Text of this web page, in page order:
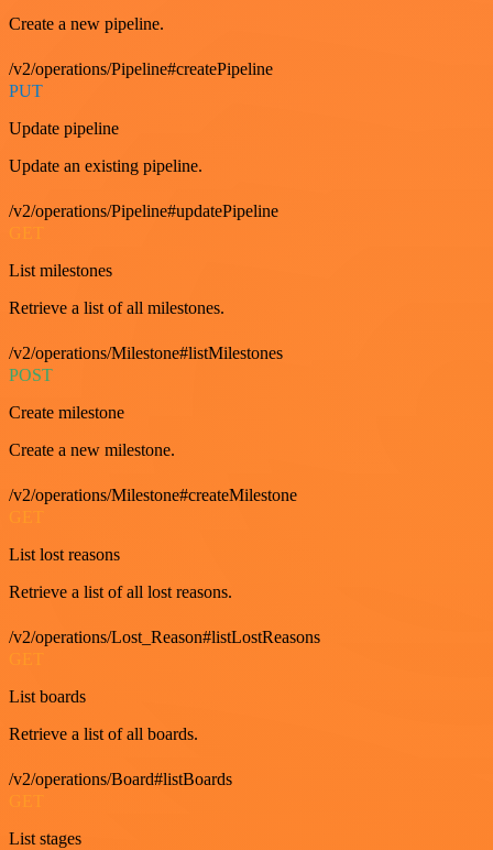
Create a new pipeline.
/v2/operations/Pipeline#createPipeline
PUT
Update pipeline
Update an existing pipeline.
/v2/operations/Pipeline#updatePipeline
List milestones
Retrieve a list of all milestones.
/v2/operations/Milestone#listMilestones
POST
Create milestone
Create a new milestone.
/v2/operations/Milestone#createMilestone
List lost reasons
Retrieve a list of all lost reasons.
/v2/operations/Lost_Reason#listLostReasons
List boards
Retrieve a list of all boards.
/v2/operations/Board#listBoards
List stages